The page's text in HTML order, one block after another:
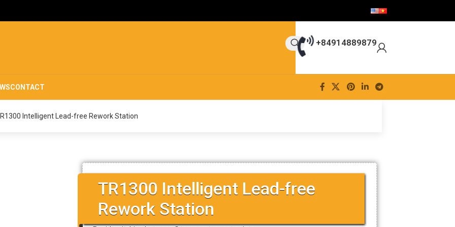
+84914889879
CONTACT
Intelligent Lead-free Rework Station
TR1300 Intelligent Lead-free
Rework Station